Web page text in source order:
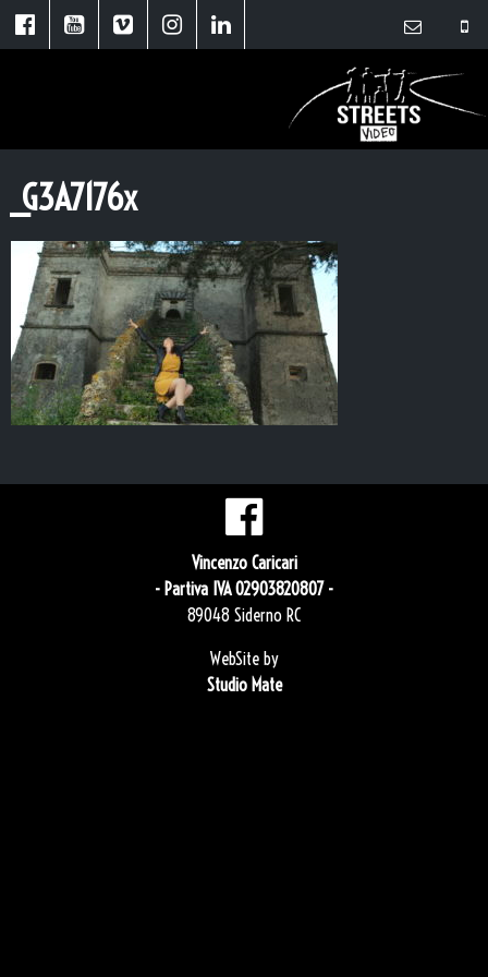
_G3A7176x
Vincenzo Caricari
- Partiva IVA 02903820807 -
89048 Siderno RC
WebSite by
Studio Mate